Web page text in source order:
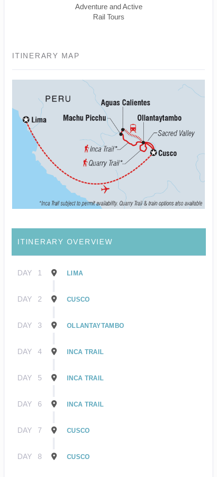
Adventure and Active
Rail Tours
ITINERARY MAP
ITINERARY OVERVIEW
DAY 1 LIMA
DAY 2 CUSCO
DAY 3 OLLANTAYTAMBO
DAY 4 INCA TRAIL
DAY 5 INCA TRAIL
DAY 6 INCA TRAIL
DAY 7 CUSCO
DAY 8 CUSCO